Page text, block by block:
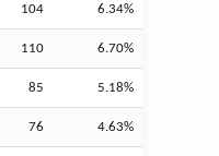
104 6.34%
110 6.70%
85 5.18%
76 4.63%